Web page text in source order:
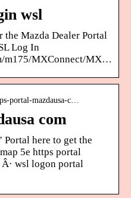
wsl
the Mazda Dealer Portal
Log In
m175/MXConnect/MX…
portal-mazdausa-c…
com
here to get the
5e https portal
wsl logon portal